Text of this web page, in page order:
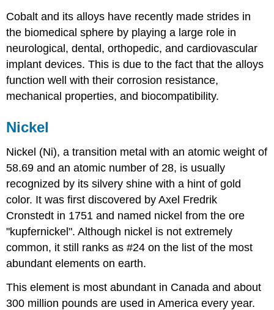
Cobalt and its alloys have recently made strides in
the biomedical sphere by playing a large role in
neurological, dental, orthopedic, and cardiovascular
implant devices. This is due to the fact that the alloys
function well with their corrosion resistance,
mechanical properties, and biocompatibility.
Nickel
Nickel (Ni), a transition metal with an atomic weight of
58.69 and an atomic number of 28, is usually
recognized by its silvery shine with a hint of gold
color. It was first discovered by Axel Fredrik
Cronstedt in 1751 and named nickel from the ore
"kupfernickel". Although nickel is not extremely
common, it still ranks as #24 on the list of the most
abundant elements on earth.
This element is most abundant in Canada and about
300 million pounds are used in America every year.